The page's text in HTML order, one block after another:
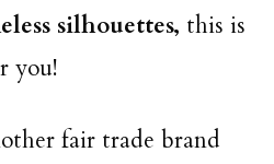
silhouettes, this is
you!
fair trade brand